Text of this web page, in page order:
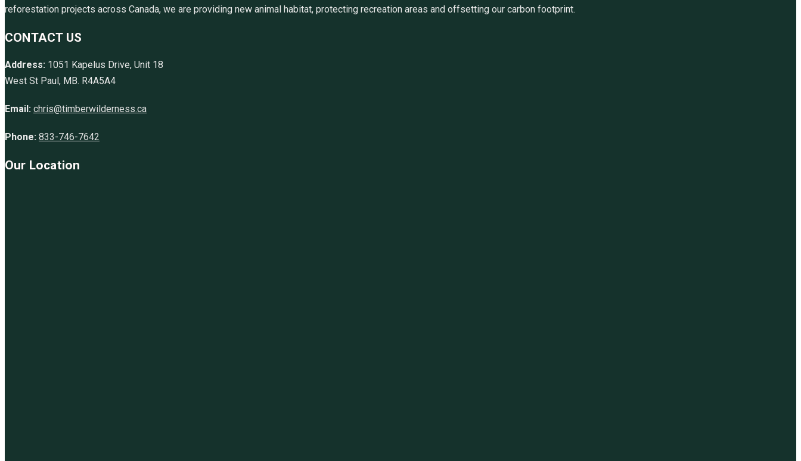
reforestation projects across Canada, we are providing new animal habitat, protecting recreation areas and offsetting our carbon footprint.
CONTACT US
Address: 1051 Kapelus Drive, Unit 18
West St Paul, MB. R4A5A4
Email: chris@timberwilderness.ca
Phone: 833-746-7642
Our Location